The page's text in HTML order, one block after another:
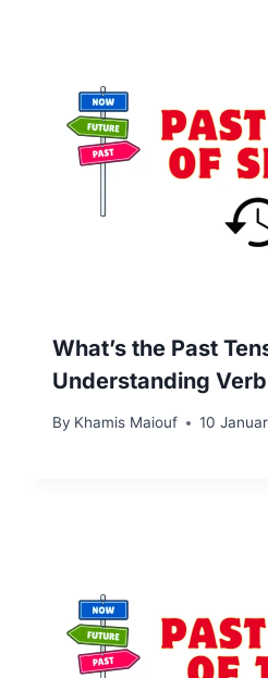
What’s the Past
Understanding
By Khamis Maiouf 10